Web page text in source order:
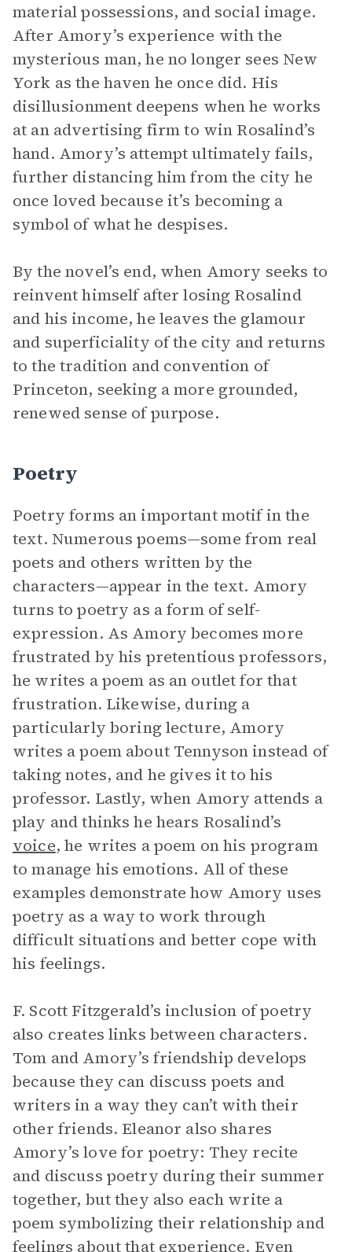
material possessions, and social image.
After Amory’s experience with the
mysterious man, he no longer sees New
York as the haven he once did. His
disillusionment deepens when he works
at an advertising firm to win Rosalind’s
hand. Amory’s attempt ultimately fails,
further distancing him from the city he
once loved because it’s becoming a
symbol of what he despises.
By the novel’s end, when Amory seeks to
reinvent himself after losing Rosalind
and his income, he leaves the glamour
and superficiality of the city and returns
to the tradition and convention of
Princeton, seeking a more grounded,
renewed sense of purpose.
Poetry
Poetry forms an important motif in the
text. Numerous poems—some from real
poets and others written by the
characters—appear in the text. Amory
turns to poetry as a form of self-
expression. As Amory becomes more
frustrated by his pretentious professors,
he writes a poem as an outlet for that
frustration. Likewise, during a
particularly boring lecture, Amory
writes a poem about Tennyson instead of
taking notes, and he gives it to his
professor. Lastly, when Amory attends a
play and thinks he hears Rosalind’s
voice, he writes a poem on his program
to manage his emotions. All of these
examples demonstrate how Amory uses
poetry as a way to work through
difficult situations and better cope with
his feelings.
F. Scott Fitzgerald’s inclusion of poetry
also creates links between characters.
Tom and Amory’s friendship develops
because they can discuss poets and
writers in a way they can’t with their
other friends. Eleanor also shares
Amory’s love for poetry: They recite
and discuss poetry during their summer
together, but they also each write a
poem symbolizing their relationship and
feelings about that experience. Even